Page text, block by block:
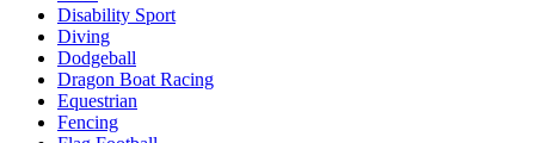
Disability Sport
Diving
Dodgeball
Dragon Boat Racing
Equestrian
Fencing